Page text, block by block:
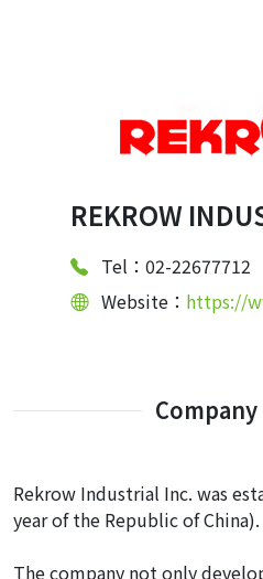
REKROW
Tel：02-22677712
Website： https://
Rekrow Industrial Inc. was
year of the Republic of China).
The company not only